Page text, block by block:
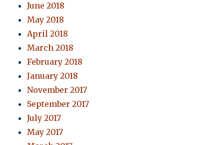
June 2018
May 2018
April 2018
March 2018
February 2018
January 2018
November 2017
September 2017
July 2017
May 2017